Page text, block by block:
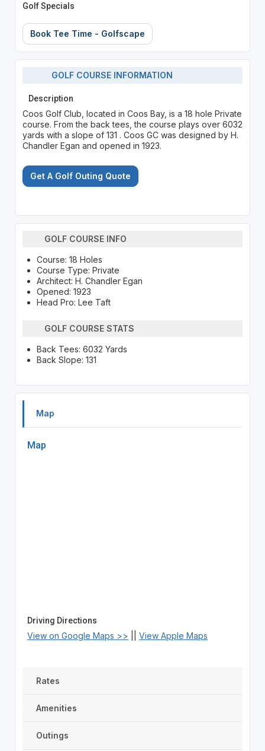
Golf Specials
Book Tee Time - Golfscape
GOLF COURSE INFORMATION
Description
Coos Golf Club, located in Coos Bay, is a 18 hole Private
course. From the back tees, the course plays over 6032
yards with a slope of 131 . Coos GC was designed by H.
Chandler Egan and opened in 1923.
Get A Golf Outing Quote
GOLF COURSE INFO
Course: 18 Holes
Course Type: Private
Architect: H. Chandler Egan
Opened: 1923
Head Pro: Lee Taft
GOLF COURSE STATS
Back Tees: 6032 Yards
Back Slope: 131
Map
Map
Driving Directions
View on Google Maps >> View Apple Maps
Rates
Amenities
Outings